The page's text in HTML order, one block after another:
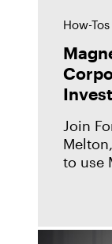
How-Tos
Join
to use